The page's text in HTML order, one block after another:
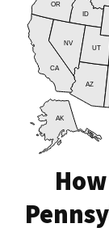
AK
AZ
CA
ID
NV
OR
UT